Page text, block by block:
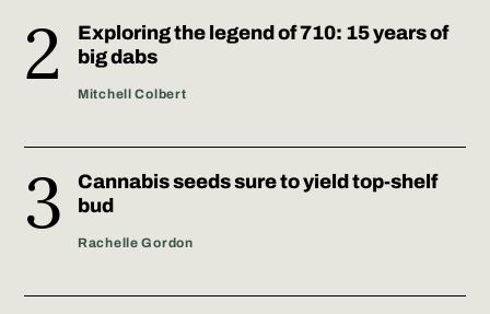
Exploring the legend of 710: 15 years of
big dabs
Mitchell Colbert
Cannabis seeds sure to yield top-shelf
bud
Rachelle Gordon